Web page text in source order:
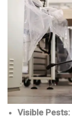
Visible Pests: